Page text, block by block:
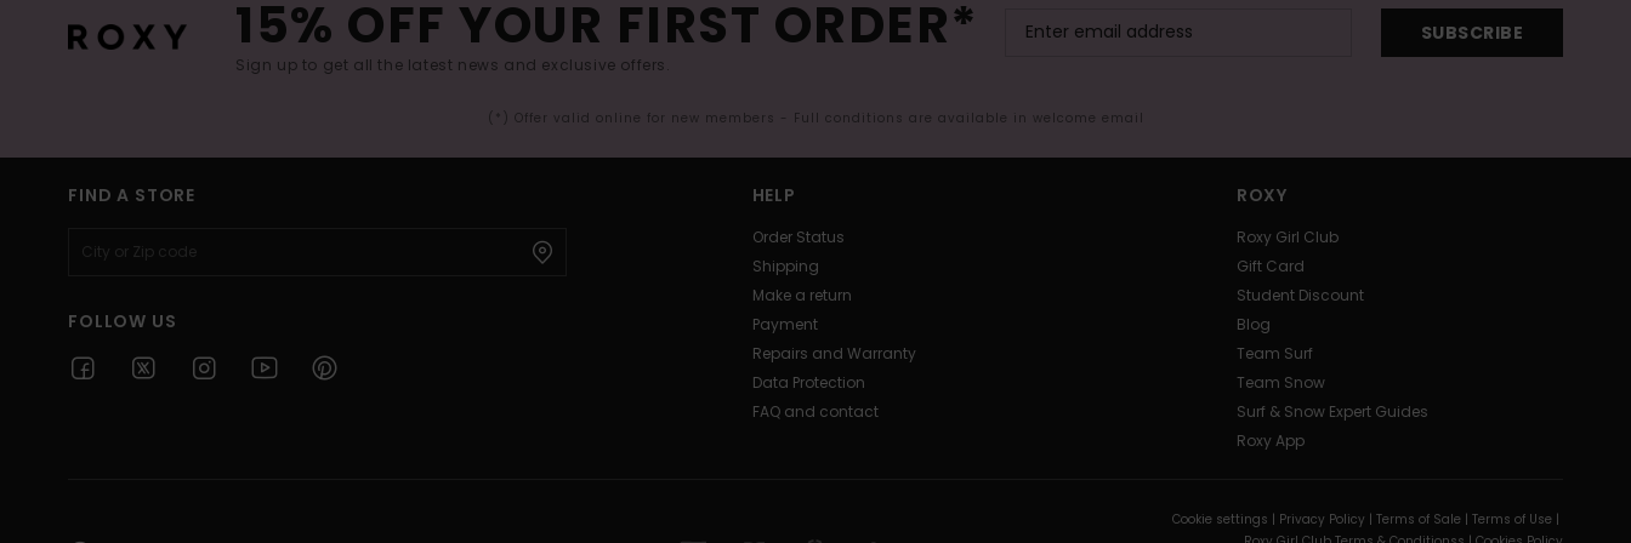
15% OFF YOUR FIRST ORDER*
Sign up to get all the latest news and exclusive offers.
SUBSCRIBE
(*) Offer valid online for new members - Full conditions are available in welcome email
FIND A STORE
FOLLOW US
HELP
Order Status
Shipping
Make a return
Payment
Repairs and Warranty
Data Protection
FAQ and contact
ROXY
Roxy Girl Club
Gift Card
Student Discount
Blog
Team Surf
Team Snow
Surf & Snow Expert Guides
Roxy App
Cookie settings | Privacy Policy | Terms of Sale | Terms of Use |